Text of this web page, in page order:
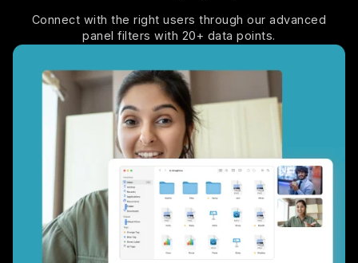
Connect with the right users through our advanced
panel filters with 20+ data points.